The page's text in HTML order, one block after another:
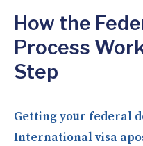
How the
Process
Step
Getting your federal
International visa